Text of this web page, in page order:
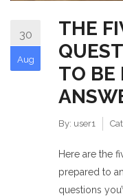
30
Aug
THE
TO BE
By: user1
Here are the
prepared to
questions